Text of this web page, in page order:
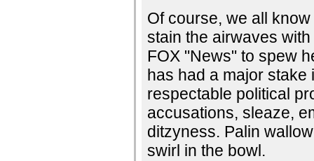
Of course, we all
stain the airwaves
FOX "News" to spew
has had a major stake
respectable political
accusations, sleaze,
ditzyness. Palin
swirl in the bowl.